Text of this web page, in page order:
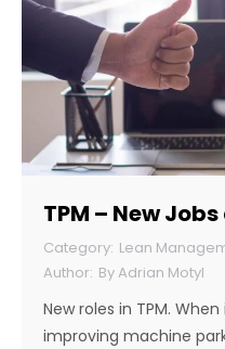
TPM – New
Lean
ByAdrian Motyl
New roles in TPM.
improving machine